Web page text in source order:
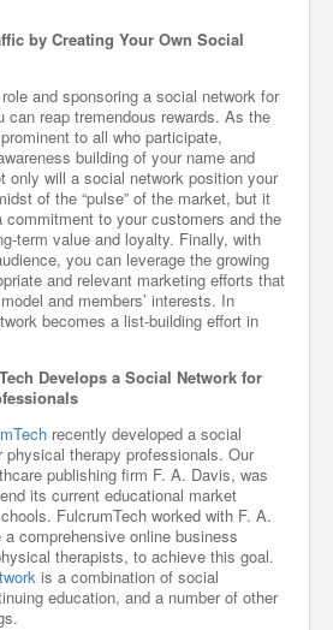
by Creating Your Own Social
and sponsoring a social network for
can reap tremendous rewards. As the
to all who participate,
building of your name and
only will a social network position your
of the “pulse” of the market, but it
commitment to your customers and the
term value and loyalty. Finally, with
you can leverage the growing
and relevant marketing efforts that
and members’ interests. In
becomes a list-building effort in
Develops a Social Network for
recently developed a social
therapy professionals. Our
publishing firm F. A. Davis, was
its current educational market
FulcrumTech worked with F. A.
comprehensive online business
therapists, to achieve this goal.
is a combination of social
education, and a number of other